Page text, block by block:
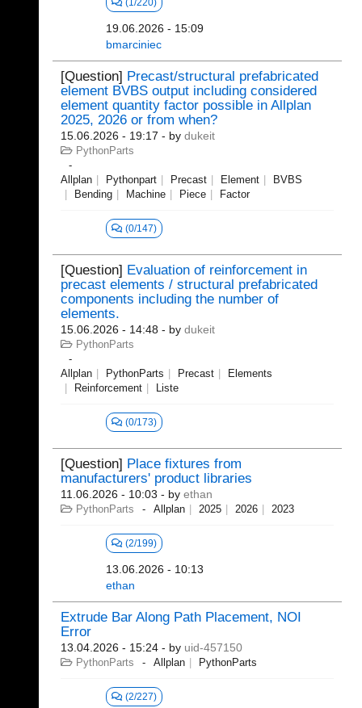
(1/220)
19.06.2026 - 15:09
bmarciniec
[Question] Precast/structural prefabricated
element BVBS output including considered
element quantity factor possible in Allplan
2025, 2026 or from when?
15.06.2026 - 19:17 - by dukeit
PythonParts
Allplan Pythonpart Precast Element
BVBS
Bending
Machine Piece Factor
(0/147)
[Question] Evaluation of reinforcement in
precast elements / structural prefabricated
components including the number of
elements.
15.06.2026 - 14:48 - by dukeit
PythonParts
Allplan PythonParts Precast
Elements
Reinforcement
Liste
(0/173)
[Question] Place fixtures from
manufacturers' product libraries
11.06.2026 - 10:03 - by ethan
PythonParts Allplan 2025 2026 2023
(2/199)
13.06.2026 - 10:13
ethan
Extrude Bar Along Path Placement, NOI
Error
13.04.2026 - 15:24 - by uid-457150
PythonParts Allplan PythonParts
(2/227)